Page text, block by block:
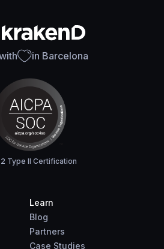
in Barcelona
2 Type II Certification
Learn
Blog
Partners
Case Studies